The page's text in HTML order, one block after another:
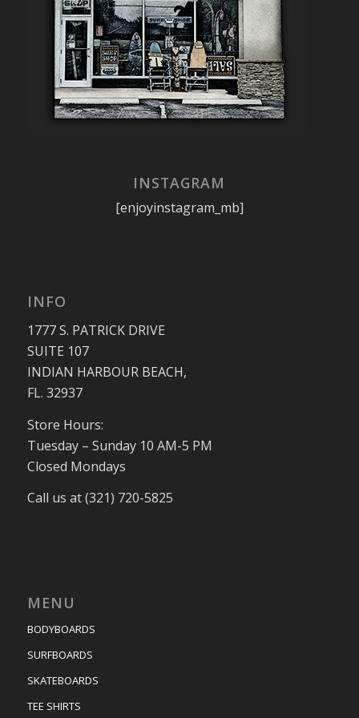
INSTAGRAM
[enjoyinstagram_mb]
INFO
1777 S. PATRICK DRIVE
SUITE 107
INDIAN HARBOUR BEACH,
FL. 32937
Store Hours:
Tuesday – Sunday 10 AM-5 PM
Closed Mondays
Call us at (321) 720-5825
MENU
BODYBOARDS
SURFBOARDS
SKATEBOARDS
TEE SHIRTS